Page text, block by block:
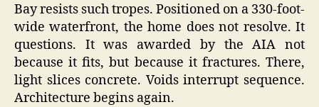
Bay resists such tropes. Positioned on a 330-foot-
wide waterfront, the home does not resolve. It
questions. It was awarded by the AIA not
because it fits, but because it fractures. There,
light slices concrete. Voids interrupt sequence.
Architecture begins again.